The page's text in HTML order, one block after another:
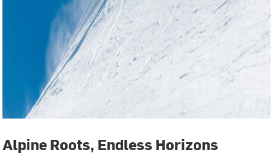
Alpine Roots, Endless Horizons